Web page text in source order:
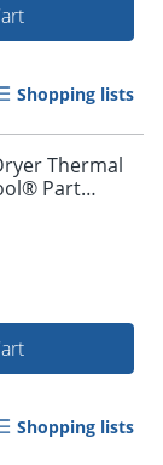
Shopping lists
Thermal
Part
Shopping lists